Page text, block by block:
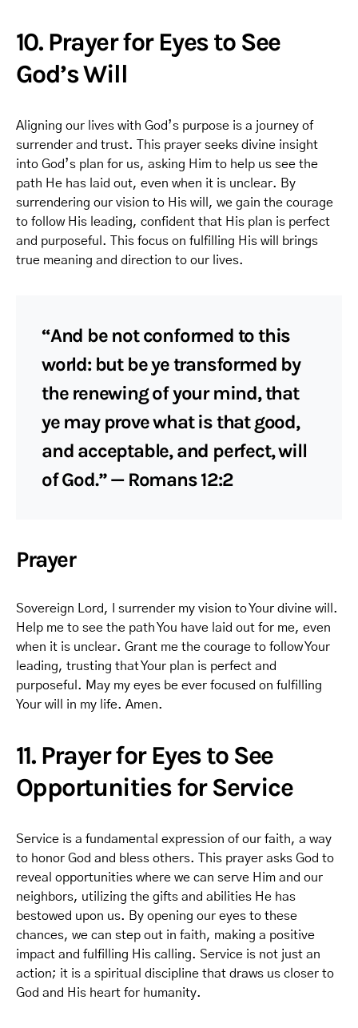
10. Prayer for Eyes to See
God’s Will
Aligning our lives with God’s purpose is a journey of
surrender and trust. This prayer seeks divine insight
into God’s plan for us, asking Him to help us see the
path He has laid out, even when it is unclear. By
surrendering our vision to His will, we gain the courage
to follow His leading, confident that His plan is perfect
and purposeful. This focus on fulfilling His will brings
true meaning and direction to our lives.
“And be not conformed to this
world: but be ye transformed by
the renewing of your mind, that
ye may prove what is that good,
and acceptable, and perfect, will
of God.” — Romans 12:2
Prayer
Sovereign Lord, I surrender my vision to Your divine will.
Help me to see the path You have laid out for me, even
when it is unclear. Grant me the courage to follow Your
leading, trusting that Your plan is perfect and
purposeful. May my eyes be ever focused on fulfilling
Your will in my life. Amen.
11. Prayer for Eyes to See
Opportunities for Service
Service is a fundamental expression of our faith, a way
to honor God and bless others. This prayer asks God to
reveal opportunities where we can serve Him and our
neighbors, utilizing the gifts and abilities He has
bestowed upon us. By opening our eyes to these
chances, we can step out in faith, making a positive
impact and fulfilling His calling. Service is not just an
action; it is a spiritual discipline that draws us closer to
God and His heart for humanity.